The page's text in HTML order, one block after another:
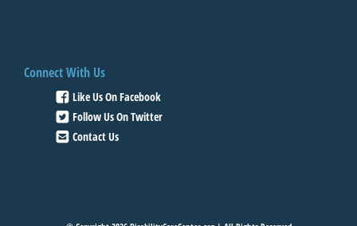
Connect With Us
Like Us On Facebook
Follow Us On Twitter
Contact Us